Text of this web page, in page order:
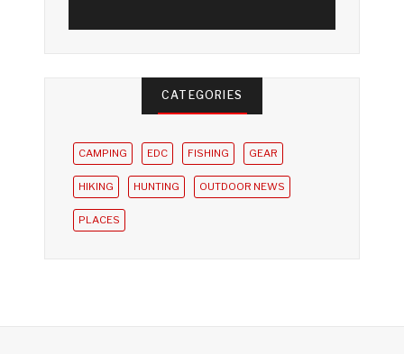
CATEGORIES
CAMPING EDC FISHING GEAR
HIKING HUNTING OUTDOOR NEWS
PLACES